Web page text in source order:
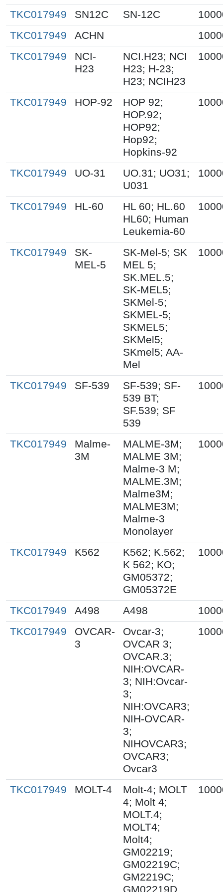
TKC017949 SN12C SN-12C
TKC017949
ACHN
TKC017949
NCI-
H23
NCI.H23; NCI
H23; H-23;
H23; NCIH23
TKC017949 HOP-92
HOP 92;
HOP.92;
HOP92;
Hop92;
Hopkins-92
TKC017949 UO-31
UO.31; UO31;
U031
TKC017949 HL-60
HL 60; HL.60
HL60; Human
Leukemia-60
TKC017949
SK-
MEL-5
SK-Mel-5; SK
MEL 5;
SK.MEL.5;
SK-MEL5;
SKMel-5;
SKMEL-5;
SKMEL5;
SKMel5;
SKmel5; AA-
Mel
TKC017949 SF-539
SF-539; SF-
539 BT;
SF.539; SF
539
TKC017949
Malme-
3M
MALME-3M;
MALME 3M;
Malme-3 M;
MALME.3M;
Malme3M;
MALME3M;
Malme-3
Monolayer
TKC017949 K562
K562; K.562;
K 562; KO;
GM05372;
GM05372E
TKC017949 A498 A498
TKC017949
OVCAR-
3
Ovcar-3;
OVCAR 3;
OVCAR.3;
NIH:OVCAR-
3; NIH:Ovcar-
3;
NIH:OVCAR3;
NIH-OVCAR-
3;
NIHOVCAR3;
OVCAR3;
Ovcar3
TKC017949 MOLT-4
Molt-4; MOLT
4; Molt 4;
MOLT.4;
MOLT4;
Molt4;
GM02219;
GM02219C;
GM2219C;
GM02219D